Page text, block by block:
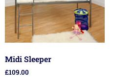
Midi Sleeper
£109.00